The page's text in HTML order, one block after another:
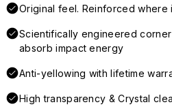
Original feel. Reinforced where
Scientifically engineered
absorb impact energy
Anti-yellowing with lifetime
High transparency & Crystal